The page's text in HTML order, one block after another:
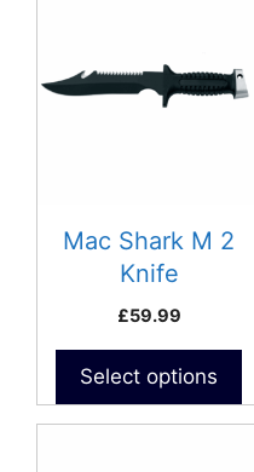
Mac Shark M 2
Knife
£59.99
Select options